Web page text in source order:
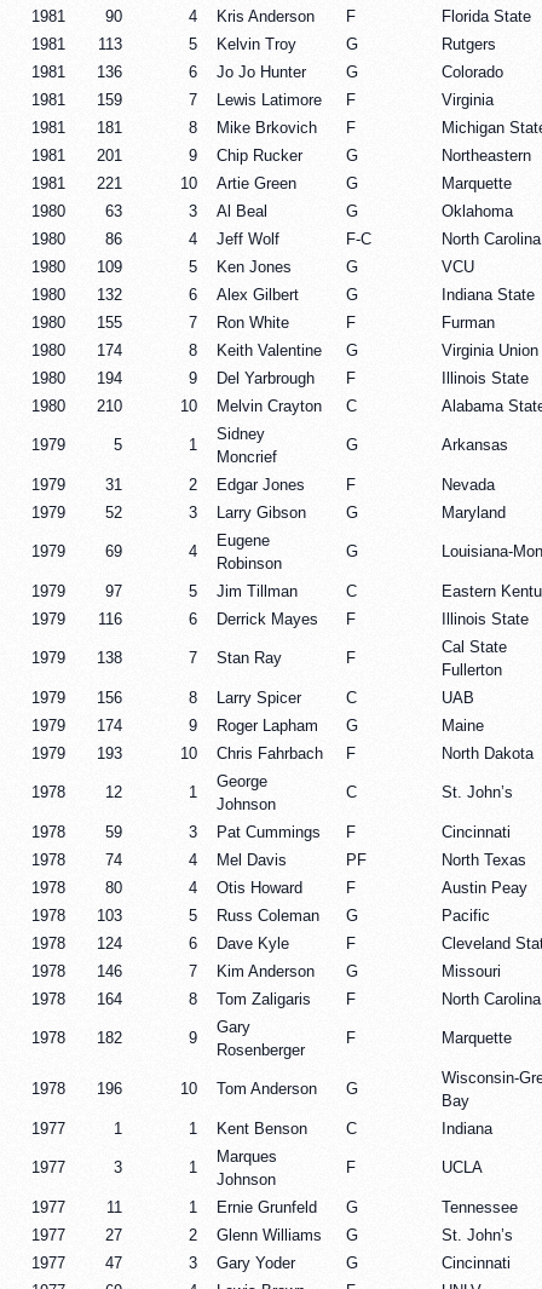
1981
90 4 Kris Anderson F
Florida State
1981
113 5 Kelvin Troy G
Rutgers
1981
136 6 Jo Jo Hunter G
Colorado
1981
159 7 Lewis Latimore F
Virginia
1981
181 8 Mike Brkovich F
Michigan
1981
201 9 Chip Rucker G
Northeastern
1981
221 10 Artie Green G
Marquette
1980
63 3 Al Beal G
Oklahoma
1980
86 4 Jeff Wolf F-C
North Carolina
1980
109 5 Ken Jones G
VCU
1980
132 6 Alex Gilbert G
Indiana State
1980
155 7 Ron White F
Furman
1980
174 8 Keith Valentine G
Virginia Union
1980
194 9 Del Yarbrough F
Illinois State
1980
210 10 Melvin Crayton C Alabama
1979 5 1
Sidney
Moncrief
G Arkansas
1979 31 2 Edgar Jones F
Nevada
1979
52 3 Larry Gibson G Maryland
1979 69 4
Eugene
Robinson
G Louisiana-
1979 97 5 Jim Tillman C
Eastern
1979
116 6 Derrick Mayes F Illinois State
1979 138 7 Stan Ray F
Cal State
Fullerton
1979
156 8 Larry Spicer C
UAB
1979
174 9 Roger Lapham G
Maine
1979
193 10 Chris Fahrbach F North Dakota
1978 12 1
George
Johnson
C St. John’s
1978 59 3 Pat Cummings F
Cincinnati
1978
74 4 Mel Davis PF
North Texas
1978
80 4 Otis Howard F
Austin Peay
1978
103 5 Russ Coleman G
Pacific
1978
124 6 Dave Kyle F
Cleveland
1978
146 7 Kim Anderson G
Missouri
1978
164 8 Tom Zaligaris F North Carolina
1978 182 9
Gary
Rosenberger
F Marquette
1978 196 10 Tom Anderson G
Wisconsin-
Bay
1977
1 1 Kent Benson C Indiana
1977 3 1
Marques
Johnson
F UCLA
1977 11 1 Ernie Grunfeld G
Tennessee
1977
27 2 Glenn Williams G
St. John’s
1977
47 3 Gary Yoder G
Cincinnati